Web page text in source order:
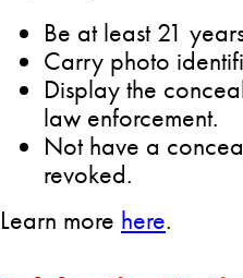
Be at least 21
Carry photo
Display the
law enforcement.
Not have a
revoked.
Learn more here.